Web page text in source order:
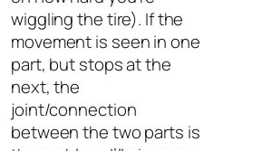
wiggling the tire). If the
movement is seen in one
part, but stops at the
next, the
joint/connection
between the two parts is